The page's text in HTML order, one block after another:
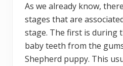
As we already know,
stages that are
stage. The first is during
baby teeth from the
Shepherd puppy. This